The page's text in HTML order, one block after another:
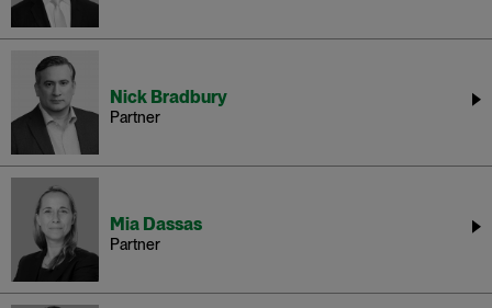
Nick Bradbury
Partner
Mia Dassas
Partner